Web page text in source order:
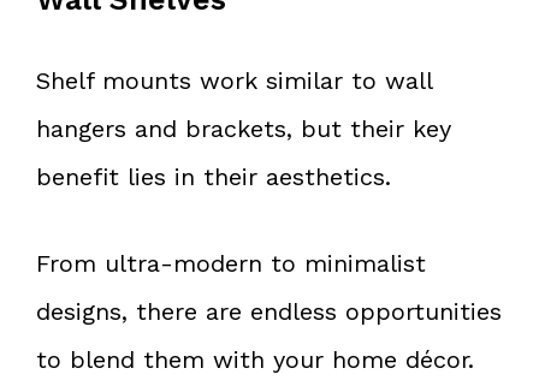
Shelf mounts work similar to wall
hangers and brackets, but their key
benefit lies in their aesthetics.
From ultra-modern to minimalist
designs, there are endless opportunities
to blend them with your home décor.